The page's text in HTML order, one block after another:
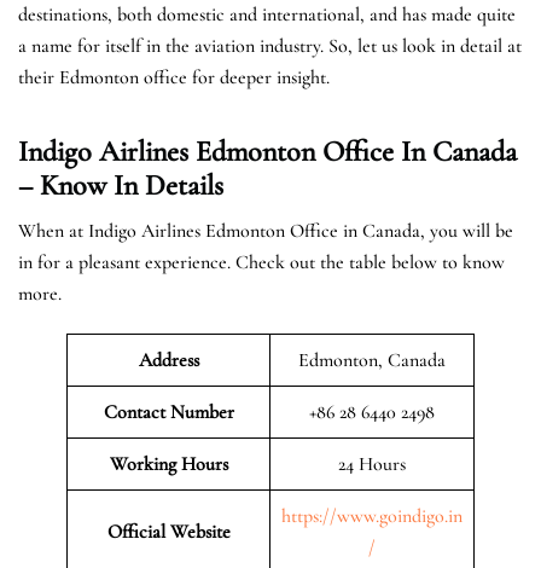
destinations, both domestic and international, and has made quite
a name for itself in the aviation industry. So, let us look in detail at
their Edmonton office for deeper insight.
Indigo Airlines Edmonton Office In Canada
– Know In Details
When at Indigo Airlines Edmonton Office in Canada, you will be
in for a pleasant experience. Check out the table below to know
more.
Address Edmonton, Canada
Contact Number +86 28 6440 2498
Working Hours 24 Hours
Official Website
https://www.goindigo.in
/